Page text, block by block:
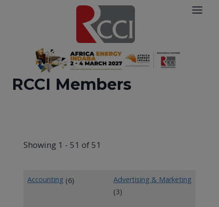
RCCI Members
Showing 1 - 51 of 51
Accounting (6)
Advertising & Marketing
(3)